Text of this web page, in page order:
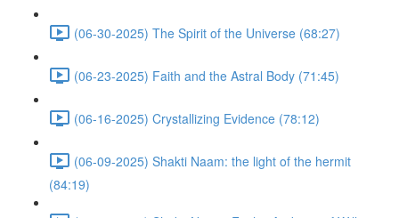
(06-30-2025) The Spirit of the Universe (68:27)
(06-23-2025) Faith and the Astral Body (71:45)
(06-16-2025) Crystallizing Evidence (78:12)
(06-09-2025) Shakti Naam: the light of the hermit
(84:19)